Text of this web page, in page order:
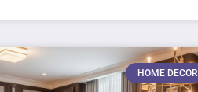
HOME DECOR